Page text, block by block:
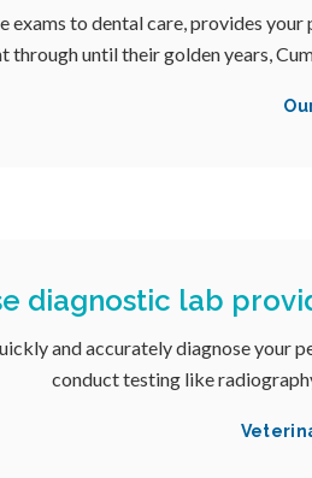
to dental care, provides
through until their golden years,
diagnostic lab
and accurately diagnose your
conduct testing like